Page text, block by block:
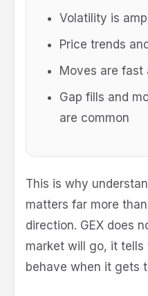
Volatility is
Price trends
Moves are fast
Gap fills and
are common
This is why
matters far more
direction. GEX does
market will go, it tells
behave when it gets